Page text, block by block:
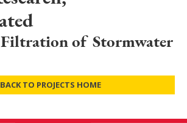
of Stormwater
BACK TO PROJECTS HOME